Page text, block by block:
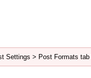
Settings > Post Formats